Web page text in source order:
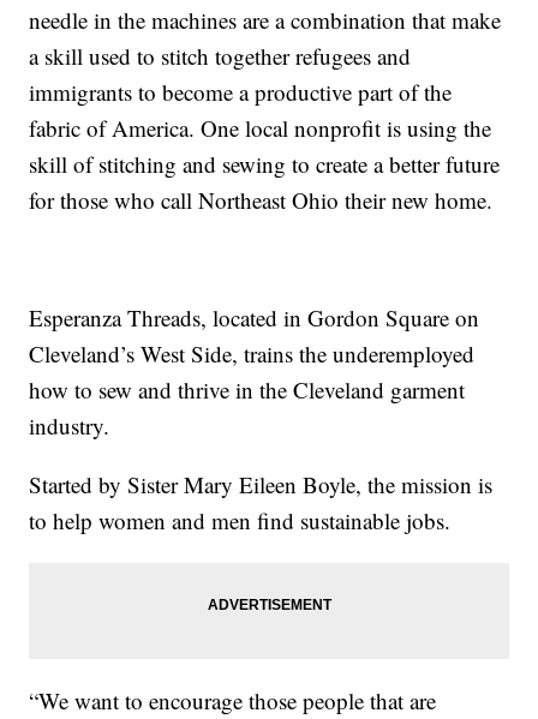
needle in the machines are a combination that make
a skill used to stitch together refugees and
immigrants to become a productive part of the
fabric of America. One local nonprofit is using the
skill of stitching and sewing to create a better future
for those who call Northeast Ohio their new home.
Esperanza Threads, located in Gordon Square on
Cleveland’s West Side, trains the underemployed
how to sew and thrive in the Cleveland garment
industry.
Started by Sister Mary Eileen Boyle, the mission is
to help women and men find sustainable jobs.
“We want to encourage those people that are